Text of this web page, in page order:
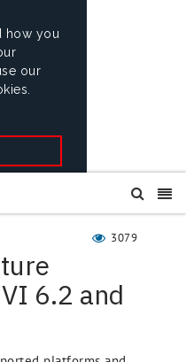
how you
our
3079
6.2 and